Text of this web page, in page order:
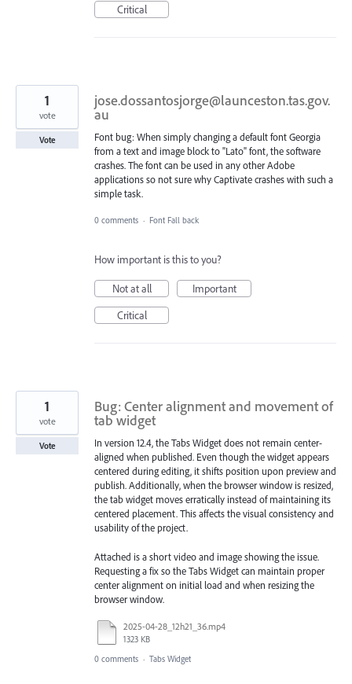
Critical
jose.dossantosjorge@launceston.tas.gov.
au
Font bug: When simply changing a default font Georgia
from a text and image block to "Lato" font, the software
crashes. The font can be used in any other Adobe
applications so not sure why Captivate crashes with such a
simple task.
1
vote
Vote
0 comments · Font Fall back
How important is this to you?
Not at all
Important
Critical
Bug: Center alignment and movement of
tab widget
In version 12.4, the Tabs Widget does not remain center-
aligned when published. Even though the widget appears
centered during editing, it shifts position upon preview and
publish. Additionally, when the browser window is resized,
the tab widget moves erratically instead of maintaining its
centered placement. This affects the visual consistency and
usability of the project.
Attached is a short video and image showing the issue.
Requesting a fix so the Tabs Widget can maintain proper
center alignment on initial load and when resizing the
browser window.
2025-04-28_12h21_36.mp4
1323 KB
1
vote
Vote
0 comments · Tabs Widget